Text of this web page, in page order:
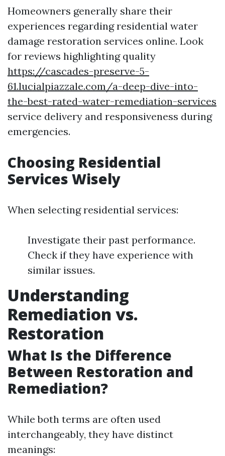
Homeowners generally share their
experiences regarding residential water
damage restoration services online. Look
for reviews highlighting quality
https://cascades-preserve-5-
61.lucialpiazzale.com/a-deep-dive-into-
the-best-rated-water-remediation-services
service delivery and responsiveness during
emergencies.
Choosing Residential
Services Wisely
When selecting residential services:
Investigate their past performance.
Check if they have experience with
similar issues.
Understanding
Remediation vs.
Restoration
What Is the Difference
Between Restoration and
Remediation?
While both terms are often used
interchangeably, they have distinct
meanings: